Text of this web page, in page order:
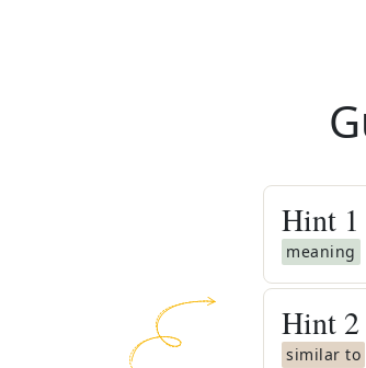
Hint 1
meaning
Hint 2
similar to